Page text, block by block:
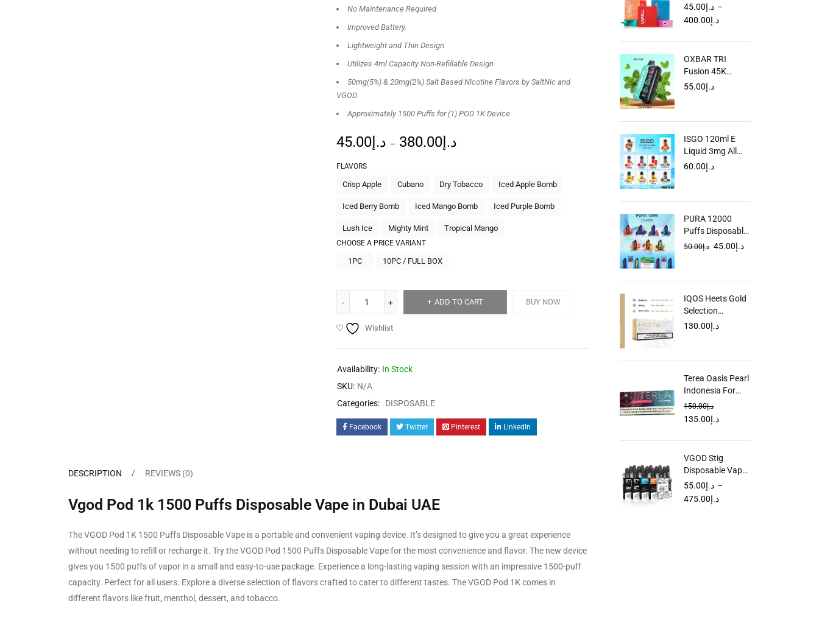
No Maintenance Required
Improved Battery.
Lightweight and Thin Design
Utilizes 4ml Capacity Non-Refillable Design
50mg(5%) & 20mg(2%) Salt Based Nicotine Flavors by SaltNic and
VGOD
Approximately 1500 Puffs for (1) POD 1K Device
د.إ 45.00 – د.إ 380.00
FLAVORS
Crisp Apple Cubano Dry Tobacco Iced Apple Bomb
Iced Berry Bomb Iced Mango Bomb Iced Purple Bomb
Lush Ice Mighty Mint Tropical Mango
CHOOSE A PRICE VARIANT
1PC 10PC / FULL BOX
ADD TO CART BUY NOW
Wishlist
Availability: In Stock
SKU: N/A
Categories:
DISPOSABLE
Facebook Twitter Pinterest LinkedIn
DESCRIPTION REVIEWS (0)
Vgod Pod 1k 1500 Puffs Disposable Vape in Dubai UAE
The VGOD Pod 1K 1500 Puffs Disposable Vape is a portable and convenient vaping device. It’s designed to give you a great experience
without needing to refill or recharge it. Try the VGOD Pod 1500 Puffs Disposable Vape for the most convenience and flavor. The new device
gives you 1500 puffs of vapor in a small and easy-to-use package. Experience a long-lasting vaping session with an impressive 1500-puff
capacity. Perfect for all users. Explore a diverse selection of flavors crafted to cater to different tastes. The VGOD Pod 1K comes in
different flavors like fruit, menthol, dessert, and tobacco.
Vape in Dubai
UAE
د.إ45.00
–
د.إ400.00
OXBAR TRI
Fusion 45K
Disposable Vape
د.إ55.00
ISGO 120ml E
Liquid 3mg All
Flavors Dubai
د.إ60.00
PURA 12000
Puffs Disposable
Vape in Dubai
د.إ50.00 د.إ45.00
IQOS Heets Gold
Selection
Parliament Dubai
د.إ130.00
Terea Oasis Pearl
Indonesia For
IQOS ILUMA in
Dubai UAE
د.إ150.00
د.إ135.00
VGOD Stig
Disposable Vape
in Dubai UAE
د.إ55.00
–
د.إ475.00